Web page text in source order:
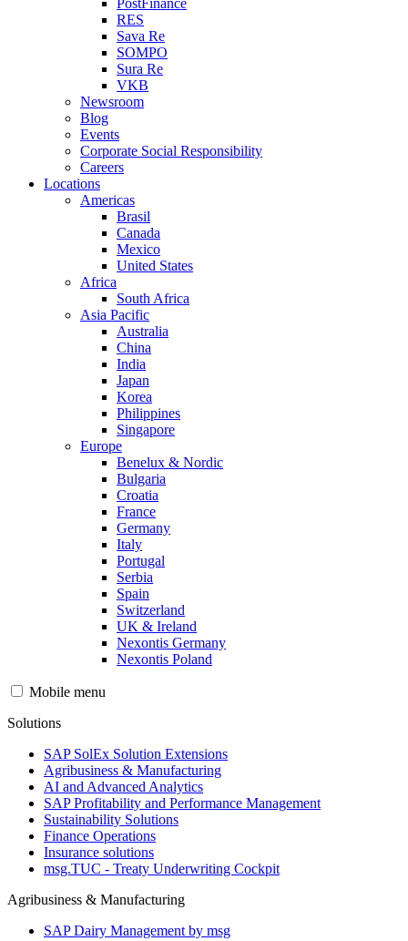
PostFinance
RES
Sava Re
SOMPO
Sura Re
VKB
Newsroom
Blog
Events
Corporate Social Responsibility
Careers
Locations
Americas
Brasil
Canada
Mexico
United States
Africa
South Africa
Asia Pacific
Australia
China
India
Japan
Korea
Philippines
Singapore
Europe
Benelux & Nordic
Bulgaria
Croatia
France
Germany
Italy
Portugal
Serbia
Spain
Switzerland
UK & Ireland
Nexontis Germany
Nexontis Poland
Mobile menu
Solutions
SAP SolEx Solution Extensions
Agribusiness & Manufacturing
AI and Advanced Analytics
SAP Profitability and Performance Management
Sustainability Solutions
Finance Operations
Insurance solutions
msg.TUC - Treaty Underwriting Cockpit
Agribusiness & Manufacturing
SAP Dairy Management by msg